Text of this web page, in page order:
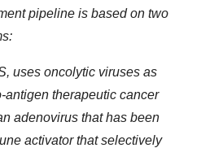
pipeline is based on two
uses oncolytic viruses as
antigen therapeutic cancer
adenovirus that has been
activator that selectively